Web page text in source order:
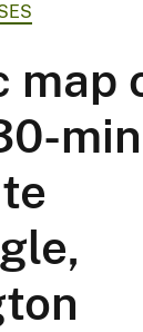
map